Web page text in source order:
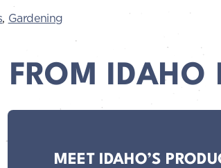
, Gardening
IDAHO
MEET IDAHO’S